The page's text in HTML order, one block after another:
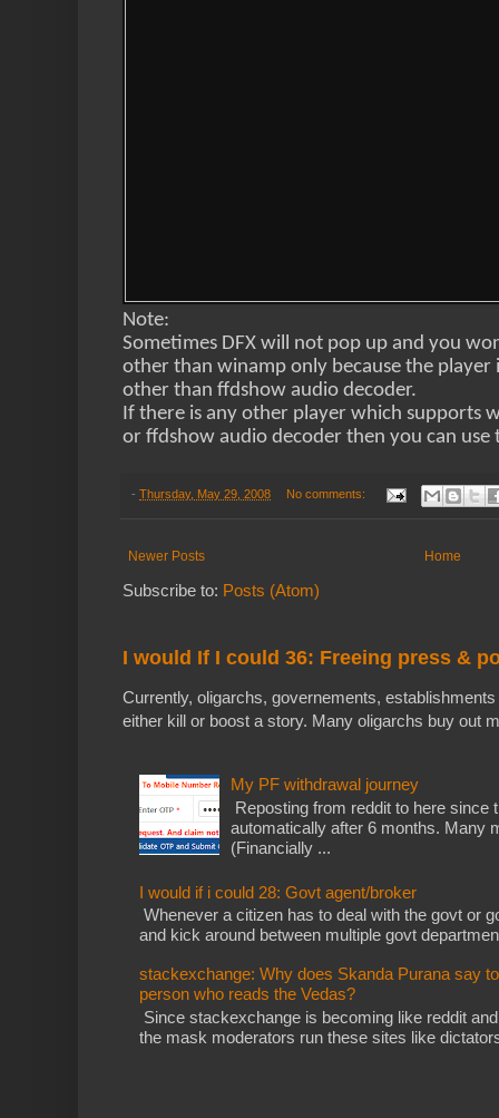
Note:
Sometimes DFX will not pop up and you
other than winamp only because the player
other than ffdshow audio decoder.
If there is any other player which supports
or ffdshow audio decoder then you can use
- Thursday, May 29, 2008 No comments:
Newer Posts Home
Subscribe to: Posts (Atom)
I would If I could 36: Freeing press &
Currently, oligarchs, governements,
either kill or boost a story. Many oligarchs buy out
My PF withdrawal journey
Reposting from reddit to here since
automatically after 6 months. Many
(Financially ...
I would if i could 28: Govt agent/broker
Whenever a citizen has to deal with the govt or
and kick around between multiple govt
stackexchange: Why does Skanda Purana say
person who reads the Vedas?
Since stackexchange is becoming like reddit
the mask moderators run these sites like